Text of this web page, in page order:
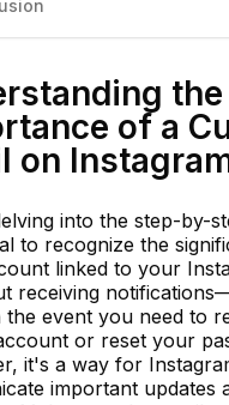
the
of a
on
into the step-by-
to recognize the
linked to your
receiving
the event you need to
or reset your
it's a way for
important updates